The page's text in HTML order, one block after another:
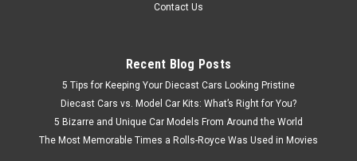
Contact Us
Recent Blog Posts
5 Tips for Keeping Your Diecast Cars Looking Pristine
Diecast Cars vs. Model Car Kits: What’s Right for You?
5 Bizarre and Unique Car Models From Around the World
The Most Memorable Times a Rolls-Royce Was Used in Movies